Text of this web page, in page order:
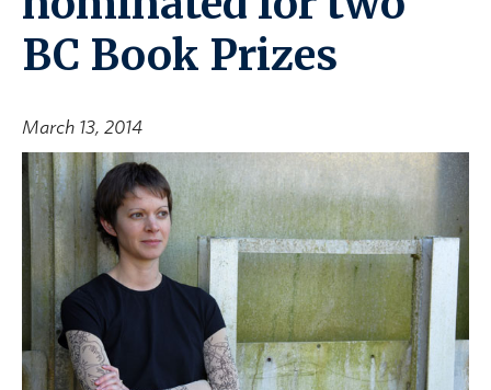
Search All Stories
BC Book Prizes
March 13, 2014